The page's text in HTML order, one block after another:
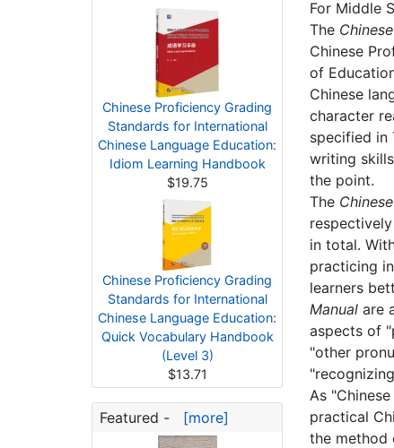
Chinese Proficiency Grading
Standards for International
Chinese Language Education:
Idiom Learning Handbook
$19.75
Chinese Proficiency Grading
Standards for International
Chinese Language Education:
Quick Vocabulary Handbook
(Level 3)
$13.71
Featured - [more]
For Middle
The
Chinese
of
Chinese
character
specified in
writing
the point.
The
in total.
practicing
learners
Manual are
aspects of
"other
As
practical
the method